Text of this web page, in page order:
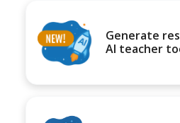
Generate
AI teacher